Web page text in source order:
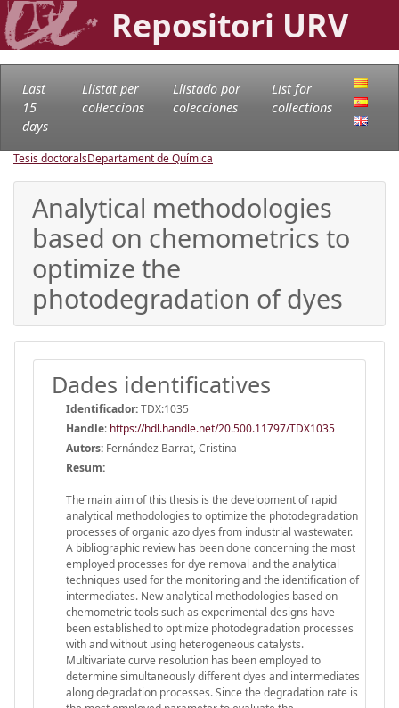
Repositori URV
Last
15
days
Llistat per
col·leccions
Llistado por
colecciones
List for
collections
Tesis doctoralsDepartament de Química
Analytical methodologies
based on chemometrics to
optimize the
photodegradation of dyes
Dades identificatives
Identificador:TDX:1035
Handle: https://hdl.handle.net/20.500.11797/TDX1035
Autors: Fernández Barrat, Cristina
Resum:
The main aim of this thesis is the development of rapid
analytical methodologies to optimize the photodegradation
processes of organic azo dyes from industrial wastewater.
A bibliographic review has been done concerning the most
employed processes for dye removal and the analytical
techniques used for the monitoring and the identification of
intermediates. New analytical methodologies based on
chemometric tools such as experimental designs have
been established to optimize photodegradation processes
with and without using heterogeneous catalysts.
Multivariate curve resolution has been employed to
determine simultaneously different dyes and intermediates
along degradation processes. Since the degradation rate is